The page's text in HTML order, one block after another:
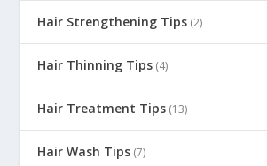
Hair Strengthening Tips (2)
Hair Thinning Tips (4)
Hair Treatment Tips (13)
Hair Wash Tips (7)